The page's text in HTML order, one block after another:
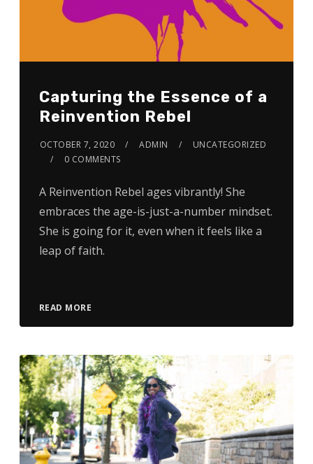
Capturing the Essence of a
Reinvention Rebel
OCTOBER 7, 2020 ADMIN
UNCATEGORIZED
0 COMMENTS
A Reinvention Rebel ages vibrantly! She
embraces the age-is-just-a-number mindset.
She is going for it, even when it feels like a
leap of faith.
READ MORE